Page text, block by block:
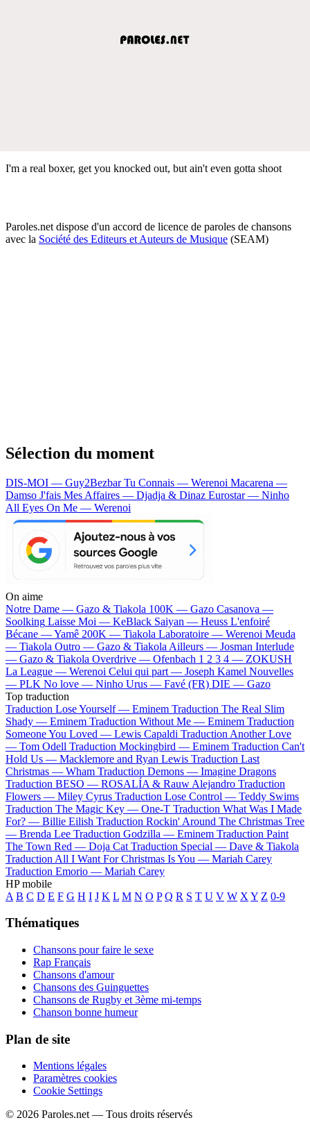
I'm a real boxer, get you knocked out, but ain't even gotta shoot
Paroles.net dispose d'un accord de licence de paroles de chansons
avec la Société des Editeurs et Auteurs de Musique (SEAM)
Sélection du moment
DIS-MOI — Guy2BezbarTu Connais — Werenoi Macarena —
Damso J'fais Mes Affaires — Djadja & Dinaz Eurostar — Ninho
All Eyes On Me — Werenoi
On aime
Notre Dame — Gazo & Tiakola 100K — Gazo Casanova —
Soolking Laisse Moi — KeBlack Saiyan — Heuss L'enfoiré
Bécane —Yamê 200K — Tiakola Laboratoire — Werenoi Meuda
— Tiakola Outro — Gazo & Tiakola Ailleurs — Josman Interlude
— Gazo & Tiakola Overdrive — Ofenbach 1 2 3 4 — ZOKUSH
La League — Werenoi Celui qui part — Joseph Kamel Nouvelles
— PLK No love — Ninho Urus — Favé (FR) DIE — Gazo
Top traduction
Traduction Lose Yourself — Eminem Traduction The Real Slim
Shady — Eminem Traduction Without Me — Eminem Traduction
Someone You Loved — Lewis Capaldi Traduction Another Love
— Tom Odell Traduction Mockingbird — Eminem Traduction Can't
Hold Us — Macklemore and Ryan Lewis Traduction Last
Christmas — Wham Traduction Demons — Imagine Dragons
Traduction BESO — ROSALÍA & Rauw Alejandro Traduction
Flowers — Miley Cyrus Traduction Lose Control — Teddy Swims
Traduction The Magic Key — One-T Traduction What Was I Made
For? — Billie Eilish Traduction Rockin' Around The Christmas Tree
— Brenda Lee Traduction Godzilla — Eminem Traduction Paint
The Town Red — Doja Cat Traduction Special — Dave & Tiakola
Traduction All I Want For Christmas Is You — Mariah Carey
Traduction Emorio — Mariah Carey
HP mobile
A B C D E F G H I J K L M N O P Q R S T U V W X Y Z 0-9
Thématiques
Chansons pour faire le sexe
Rap Français
Chansons d'amour
Chansons des Guinguettes
Chansons de Rugby et 3ème mi-temps
Chanson bonne humeur
Plan de site
Mentions légales
Paramètres cookies
Cookie Settings
© 2026 Paroles.net — Tous droits réservés